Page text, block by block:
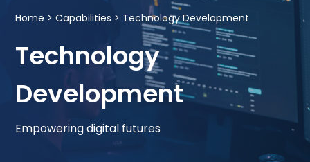
Home >Capabilities > Technology Development
Technology
Development
Empowering digital futures
Last
name